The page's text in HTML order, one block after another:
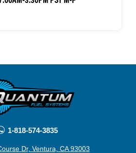
1-818-574-3835
Dr, Ventura, CA 93003